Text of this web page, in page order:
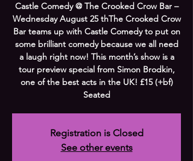
Castle Comedy @ The Crooked Crow Bar –
Wednesday August 25 thThe Crooked Crow
Bar teams up with Castle Comedy to put on
some brilliant comedy because we all need
a laugh right now! This month’s show is a
tour preview special from Simon Brodkin,
one of the best acts in the UK! £15 (+bf)
Seated
Registration is Closed
See other events